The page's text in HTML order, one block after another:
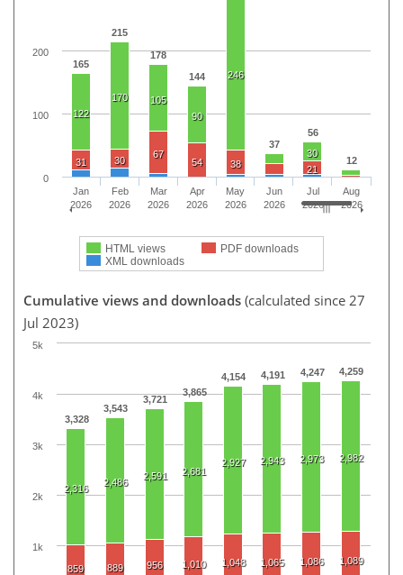
165
215
178
144
37
56
12
122
170
105
90
246
30
31 30
67
54 38 21
HTML views
PDF downloads
XML downloads
Jan
2026
Feb
2026
Mar
2026
Apr
2026
May
2026
Jun
2026
Jul
2026
Aug
2026
0
100
200
Cumulative views and downloads (calculated since 27
Jul 2023)
3,328
3,543
3,721
3,865
4,154 4,191 4,247 4,259
2,316
2,486
2,591 2,681
2,927 2,943 2,973 2,982
859 889 956 1,010 1,048 1,065 1,086 1,089
1k
2k
3k
4k
5k